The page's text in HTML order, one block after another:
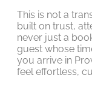
This is not a
built on trust,
never just a
guest whose
you arrive in
feel effortless,